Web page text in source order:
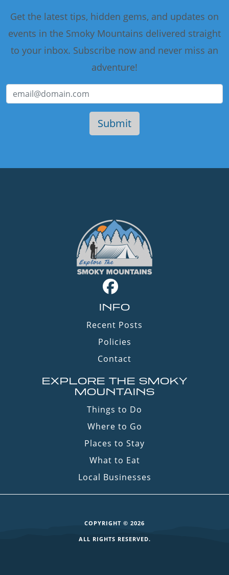
Get the latest tips, hidden gems, and updates on
events in the Smoky Mountains delivered straight
to your inbox. Subscribe now and never miss an
adventure!
INFO
Recent Posts
Policies
Contact
EXPLORE THE SMOKY
MOUNTAINS
Things to Do
Where to Go
Places to Stay
What to Eat
Local Businesses
COPYRIGHT © 2026
ALL RIGHTS RESERVED.